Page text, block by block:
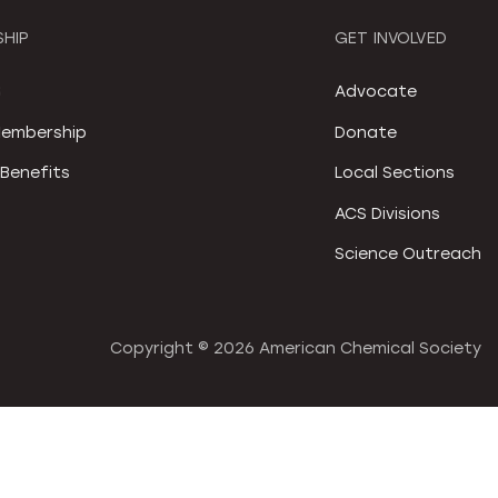
GET INVOLVED
Advocate
Donate
Local Sections
ACS Divisions
Science Outreach
Copyright © 2026 American Chemical Society